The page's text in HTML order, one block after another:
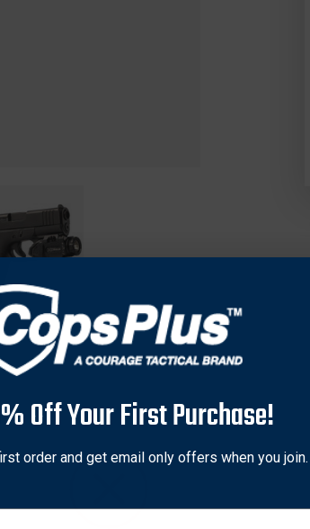
XC3 Sub joins SureFire’s XC3 family,
in an easily concealable form
battery, the XC3 Sub’s LED generates 1,000
target identification up to 228 meters in low-
Off Your First Purchase!
order and get email only offers when you join.